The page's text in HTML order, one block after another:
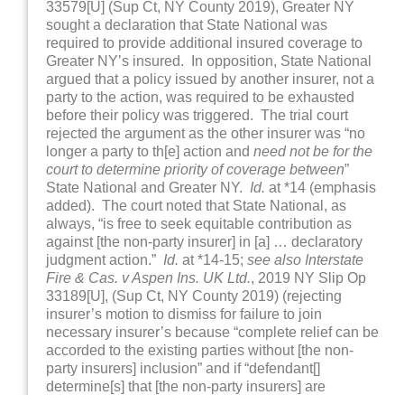
33579[U] (Sup Ct, NY County 2019), Greater NY
sought a declaration that State National was
required to provide additional insured coverage to
Greater NY’s insured. In opposition, State National
argued that a policy issued by another insurer, not a
party to the action, was required to be exhausted
before their policy was triggered. The trial court
rejected the argument as the other insurer was “no
longer a party to th[e] action andneed not be for the
court to determine priority of coverage between”
State National and Greater NY. Id. at *14 (emphasis
added). The court noted that State National, as
always, “is free to seek equitable contribution as
against [the non-party insurer] in [a] … declaratory
judgment action.” Id. at *14-15;see also Interstate
Fire & Cas. v Aspen Ins. UK Ltd., 2019 NY Slip Op
33189[U], (Sup Ct, NY County 2019) (rejecting
insurer’s motion to dismiss for failure to join
necessary insurer’s because “complete relief can be
accorded to the existing parties without [the non-
party insurers] inclusion” and if “defendant[]
determine[s] that [the non-party insurers] are